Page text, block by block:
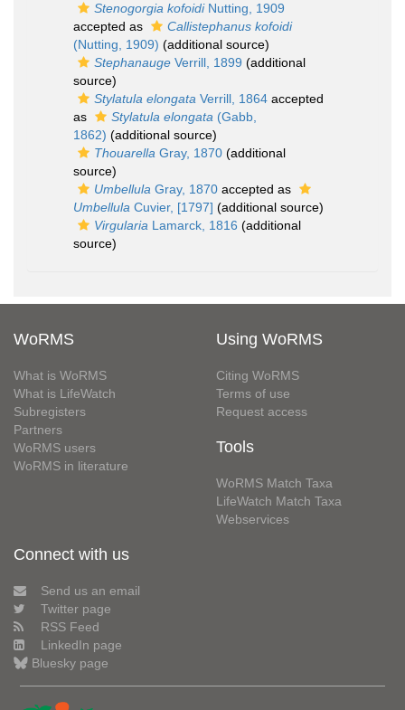
Stenogorgia kofoidiNutting, 1909
accepted as
Callistephanus kofoidi
(Nutting, 1909) (additional source)
Stephanauge Verrill, 1899 (additional
source)
Stylatula elongata Verrill, 1864 accepted
as
Stylatula elongata (Gabb,
1862) (additional source)
Thouarella Gray, 1870 (additional
source)
Umbellula Gray, 1870 accepted as
Umbellula Cuvier, [1797] (additional source)
Virgularia Lamarck, 1816 (additional
source)
WoRMS
What is WoRMS
What is LifeWatch
Subregisters
Partners
WoRMS users
WoRMS in literature
Using WoRMS
Citing WoRMS
Terms of use
Request access
Tools
WoRMS Match Taxa
LifeWatch Match Taxa
Webservices
Connect with us
Send us an email
Twitter page
RSS Feed
LinkedIn page
Bluesky page